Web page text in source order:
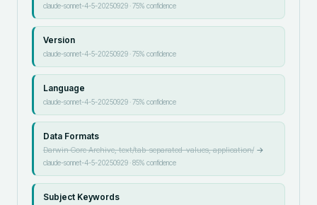
claude-sonnet-4-5-20250929·75% confidence
Version
claude-sonnet-4-5-20250929·75% confidence
Language
claude-sonnet-4-5-20250929·75% confidence
Data Formats
Darwin Core Archive, text/tab-separated-values, application/→
claude-sonnet-4-5-20250929·85% confidence
Subject Keywords